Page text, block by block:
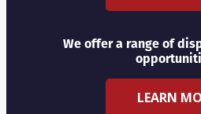
We offer a range of
LEARN